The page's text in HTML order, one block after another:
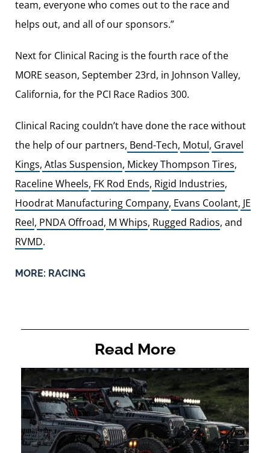
team, everyone who comes out to the race and
helps out, and all of our sponsors.”
Next for Clinical Racing is the fourth race of the
MORE season, September 23rd, in Johnson Valley,
California, for the PCI Race Radios 300.
Clinical Racing couldn’t have done the race without
the help of our partners, Bend-Tech, Motul, Gravel
Kings, Atlas Suspension, Mickey Thompson Tires,
Raceline Wheels, FK Rod Ends, Rigid Industries,
Hoodrat Manufacturing Company, Evans Coolant, JE
Reel, PNDA Offroad, M Whips, Rugged Radios, and
RVMD.
MORE: RACING
Read More